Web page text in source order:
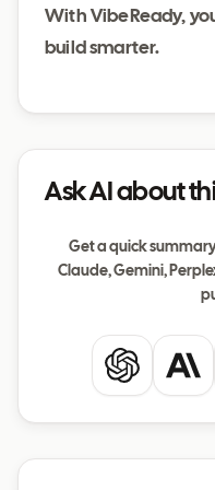
With VibeReady,
build smarter.
Ask AI about
Get a quick
Claude, Gemini,
ChatGPT